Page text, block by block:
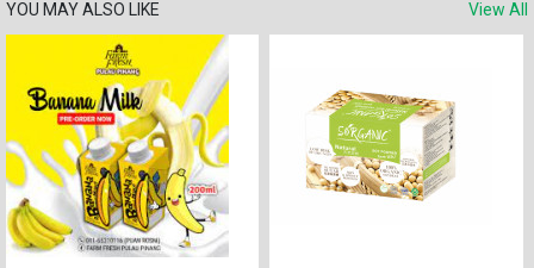
YOU MAY ALSO LIKE View All